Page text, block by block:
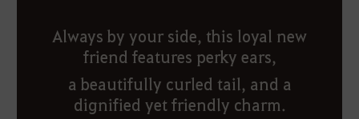
Always by your side, this loyal new
friend features perky ears,
a beautifully curled tail, and a
dignified yet friendly charm.